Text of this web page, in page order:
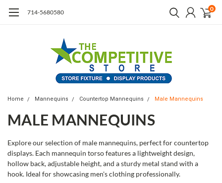
714-5680580 0
Home Mannequins Countertop Mannequins Male Mannequins
MALE MANNEQUINS
Explore our selection of male mannequins, perfect for countertop
displays. Each mannequin torso features a lightweight design,
hollow back, adjustable height, and a sturdy metal stand with a
hook. Ideal for showcasing men's clothing professionally.